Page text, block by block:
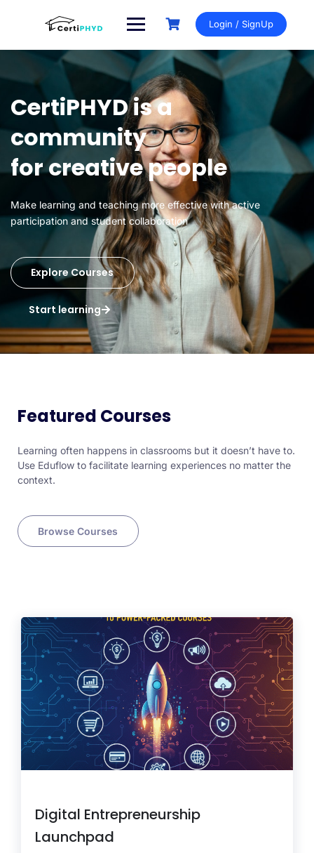
Login / SignUp
CertiPHYD is a
community
for creative people
Make learning and teaching more effective with active
participation and student collaboration
Explore Courses
Start learning
Featured Courses
Learning often happens in classrooms but it doesn’t have to.
Use Eduflow to facilitate learning experiences no matter the
context.
Browse Courses
Digital Entrepreneurship
Launchpad